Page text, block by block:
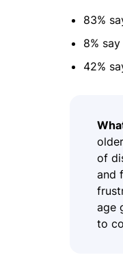
83%
8%
42%
of
and
age
to